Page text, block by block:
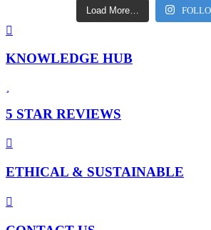
Load More…
KNOWLEDGE HUB
5 STAR REVIEWS
ETHICAL & SUSTAINABLE